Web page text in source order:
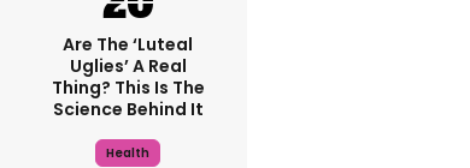
Are The ‘luteal
Uglies’ A Real
Thing? This Is The
Science Behind It
Health